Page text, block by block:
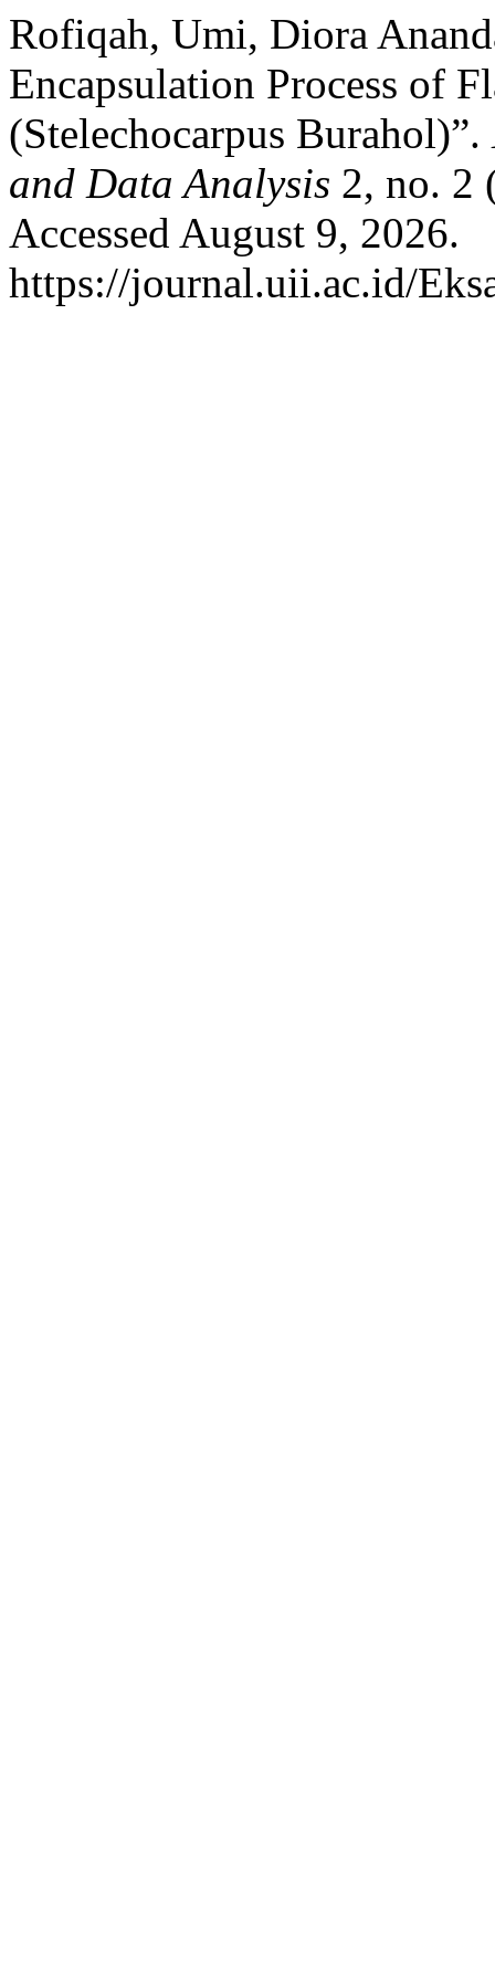
Rofiqah, Umi, Diora
Encapsulation Process of
(Stelechocarpus Burahol)”.
and Data Analysis 2, no. 2
Accessed August 9, 2026.
https://journal.uii.ac.id/